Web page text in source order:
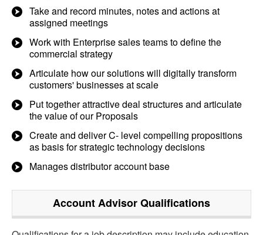
Take and record minutes, notes and actions at
assigned meetings
Work with Enterprise sales teams to define the
commercial strategy
Articulate how our solutions will digitally transform
customers' businesses at scale
Put together attractive deal structures and articulate
the value of our Proposals
Create and deliver C- level compelling propositions
as basis for strategic technology decisions
Manages distributor account base
Account AdvisorQualifications